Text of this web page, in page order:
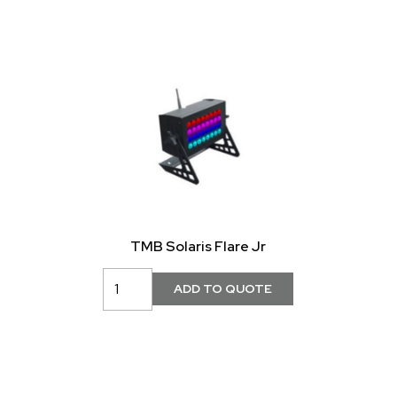
TMB Solaris Flare Jr